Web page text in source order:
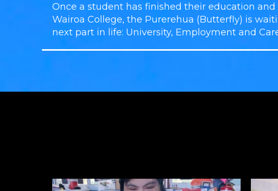
Once a student has finished their education
Wairoa College, the Purerehua (Butterfly) is
next part in life: University, Employment and